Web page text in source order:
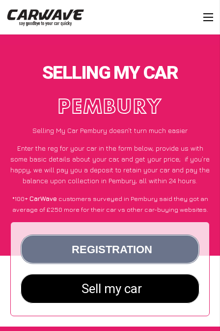
SELLING MY CAR
PEMBURY
Selling My Car Pembury doesn’t turn much easier
Enter the reg for your car in the form below, provide us with
some basic details about your car, and get your price; if you’re
happy, we will pay you a deposit to retain your car and pay the
balance upon collection in Pembury, all within 24 hours.
*100+CarWave customers surveyed in Pembury said they got an
average of £250 more for their car vs other car-buying websites.